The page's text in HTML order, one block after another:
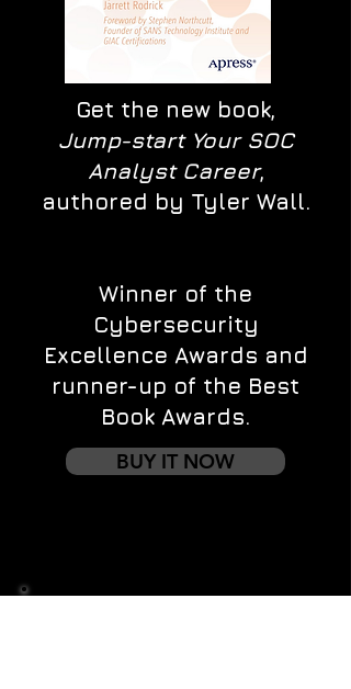
Get the new book,
Jump-start Your SOC
Analyst Career,
authored by Tyler Wall.
Winner of the
Cybersecurity
Excellence Awards and
runner-up of the Best
Book Awards.
BUY IT NOW